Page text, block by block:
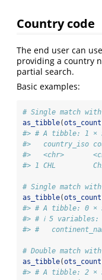
Country code
The end user can
providing a country
partial search.
Basic examples:
# Single match
as_tibble(
#> # A tibble: 1 ×
#>   country_iso
#>   <chr>
#> 1 CHL
# Single match
as_tibble(
#> # A tibble: 0 ×
#> # ℹ 5 variables:
#> #
# Double match
as_tibble(
#> # A tibble: 2 ×